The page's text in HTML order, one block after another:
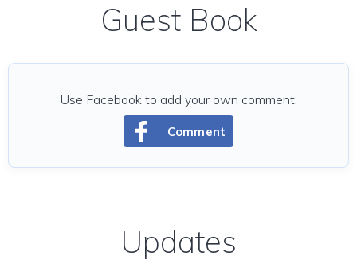
Guest Book
Comment
Use Facebook to add your own comment.
Updates